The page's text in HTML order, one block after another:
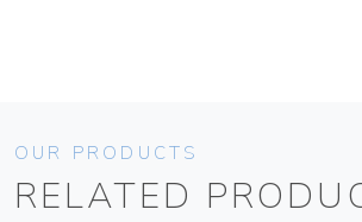
OUR PRODUCTS
RELATED